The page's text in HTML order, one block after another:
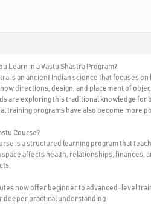
Learn in a Vastu Shastra Program?
is an ancient Indian science that focuses
directions, design, and placement of
are exploring this traditional knowledge for
training programs have also become more
Course?
is a structured learning program that
space affects health, relationships, finances,
now offer beginner to advanced-level
deeper practical understanding.